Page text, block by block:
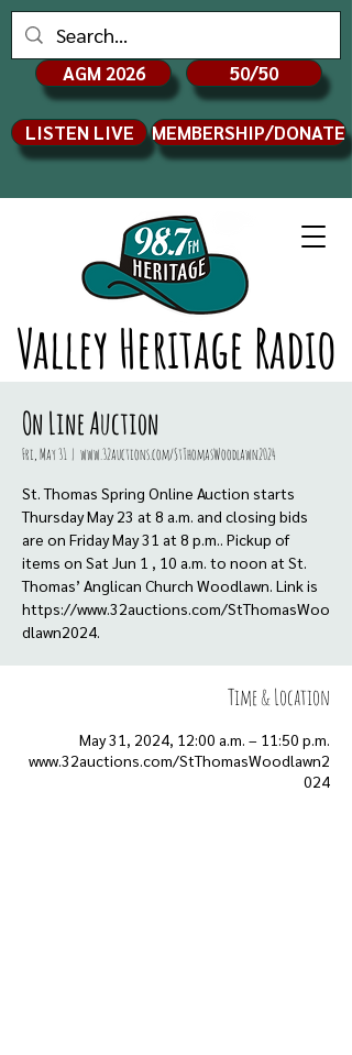
Valley Heritage Radio
AGM 2026 50/50
LISTEN LIVE MEMBERSHIP/DONATE
On Line Auction
Fri, May 31
  |
www.32auctions.com/StThomasWoodlawn2024
St. Thomas Spring Online Auction starts
Thursday May 23 at 8 a.m. and closing bids
are on Friday May 31 at 8 p.m.. Pickup of
items on Sat Jun 1 , 10 a.m. to noon at St.
Thomas’ Anglican Church Woodlawn. Link is
https://www.32auctions.com/StThomasWoo
dlawn2024.
Time & Location
May 31, 2024, 12:00 a.m. – 11:50 p.m.
www.32auctions.com/StThomasWoodlawn2
024